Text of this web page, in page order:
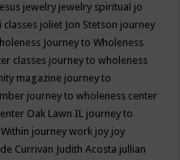
jewelry jewelry spiritual jo
classes joliet Jon Stetson journey
Journey to Wholeness
classes journey to wholeness
magazine journey to
journey to wholeness center
Oak Lawn IL journey to
journey work joy joy
Currivan Judith Acosta jullian